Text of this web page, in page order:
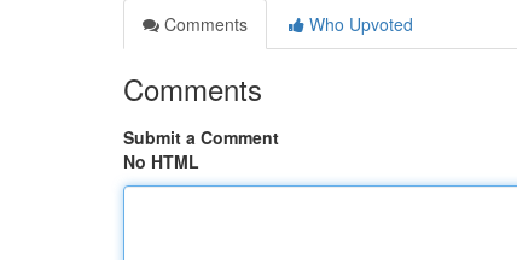
Comments
Who Upvoted
Comments
Submit a Comment
No HTML